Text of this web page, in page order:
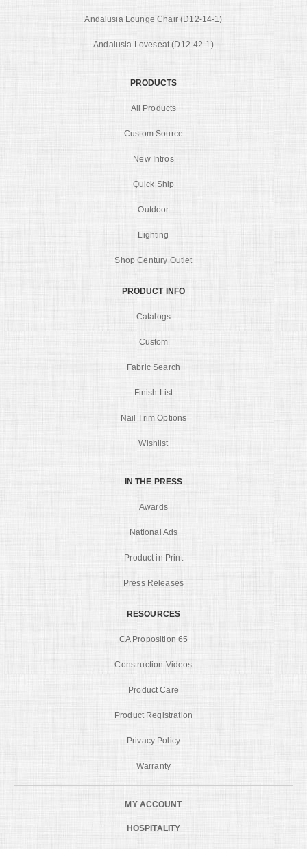
Andalusia Lounge Chair (D12-14-1)
Andalusia Loveseat (D12-42-1)
PRODUCTS
All Products
Custom Source
New Intros
Quick Ship
Outdoor
Lighting
Shop Century Outlet
PRODUCT INFO
Catalogs
Custom
Fabric Search
Finish List
Nail Trim Options
Wishlist
IN THE PRESS
Awards
National Ads
Product in Print
Press Releases
RESOURCES
CA Proposition 65
Construction Videos
Product Care
Product Registration
Privacy Policy
Warranty
MY ACCOUNT
HOSPITALITY